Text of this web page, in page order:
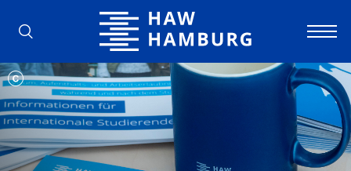
Hamburg University of Applied